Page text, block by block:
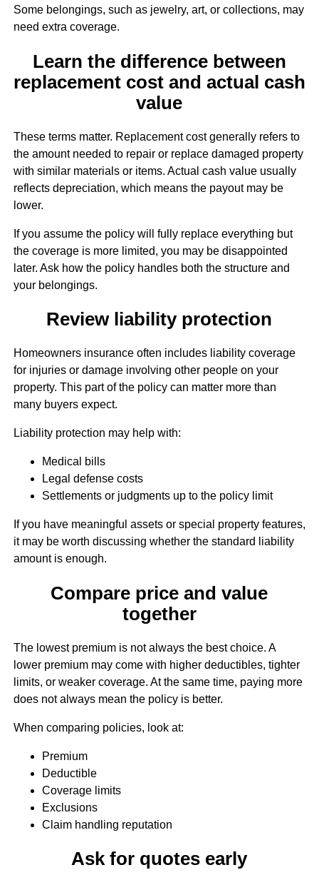
Some belongings, such as jewelry, art, or collections, may
need extra coverage.
Learn the difference between
replacement cost and actual cash
value
These terms matter. Replacement cost generally refers to
the amount needed to repair or replace damaged property
with similar materials or items. Actual cash value usually
reflects depreciation, which means the payout may be
lower.
If you assume the policy will fully replace everything but
the coverage is more limited, you may be disappointed
later. Ask how the policy handles both the structure and
your belongings.
Review liability protection
Homeowners insurance often includes liability coverage
for injuries or damage involving other people on your
property. This part of the policy can matter more than
many buyers expect.
Liability protection may help with:
Medical bills
Legal defense costs
Settlements or judgments up to the policy limit
If you have meaningful assets or special property features,
it may be worth discussing whether the standard liability
amount is enough.
Compare price and value
together
The lowest premium is not always the best choice. A
lower premium may come with higher deductibles, tighter
limits, or weaker coverage. At the same time, paying more
does not always mean the policy is better.
When comparing policies, look at:
Premium
Deductible
Coverage limits
Exclusions
Claim handling reputation
Ask for quotes early